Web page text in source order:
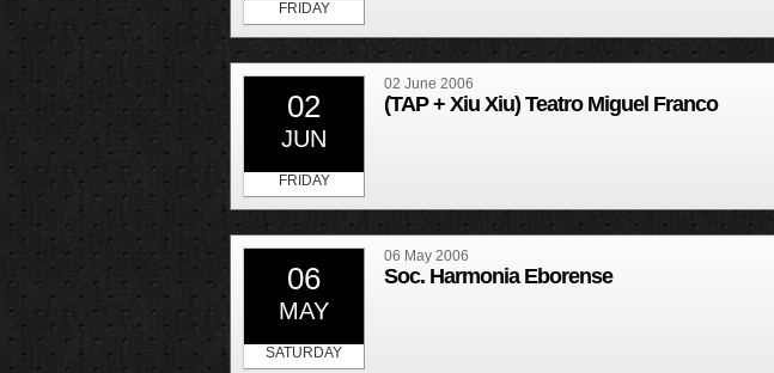
FRIDAY
02
JUN
FRIDAY
02 June 2006
(TAP + Xiu Xiu) Teatro Miguel Franco
06
MAY
SATURDAY
06 May 2006
Soc. Harmonia Eborense